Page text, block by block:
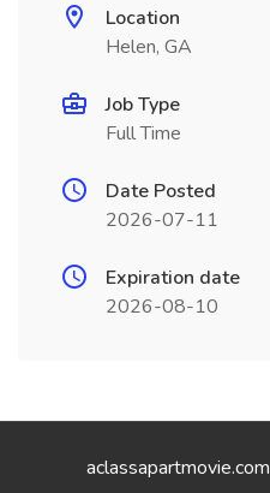
Location
Helen, GA
Job Type
Full Time
Date Posted
2026-07-11
Expiration date
2026-08-10
aclassapartmovie.com